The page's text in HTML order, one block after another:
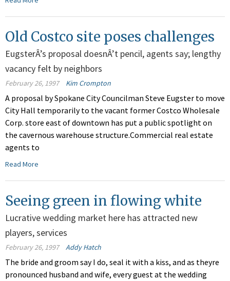
Old Costco site poses challenges
EugsterÂ’s proposal doesnÂ’t pencil, agents say; lengthy
vacancy felt by neighbors
February 26, 1997 Kim Crompton
A proposal by Spokane City Councilman Steve Eugster to move
City Hall temporarily to the vacant former Costco Wholesale
Corp. store east of downtown has put a public spotlight on
the cavernous warehouse structure.Commercial real estate
agents to
Read More
Seeing green in flowing white
Lucrative wedding market here has attracted new
players, services
February 26, 1997 Addy Hatch
The bride and groom say I do, seal it with a kiss, and as theyre
pronounced husband and wife, every guest at the wedding